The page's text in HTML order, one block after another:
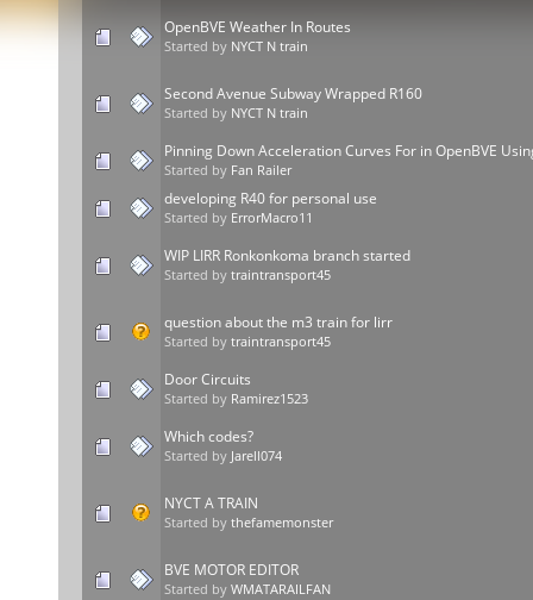
OpenBVE Weather In Routes
Started by NYCT N train
Second Avenue Subway Wrapped R160
Started by NYCT N train
Pinning Down Acceleration Curves For in OpenBVE
Started by Fan Railer
developing R40 for personal use
Started by ErrorMacro11
WIP LIRR Ronkonkoma branch started
Started by traintransport45
question about the m3 train for lirr
Started by traintransport45
Door Circuits
Started by Ramirez1523
Which codes?
Started by Jarell074
NYCT A TRAIN
Started by thefamemonster
BVE MOTOR EDITOR
Started by WMATARAILFAN